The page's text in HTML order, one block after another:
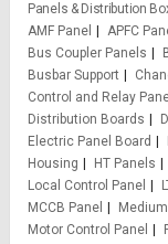
Panels & Distribution
AMF Panel
APFC
Bus Coupler Panels
Busbar Support
Control and Relay
Distribution Boards
Electric Panel Board
Housing
HT Panels
Local Control Panel
MCCB Panel
Motor Control Panel